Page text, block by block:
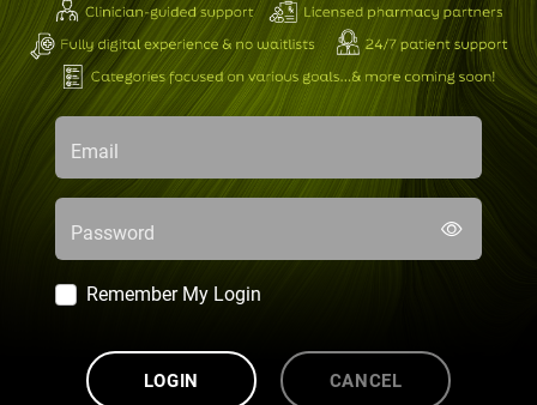
Email
Password
Remember My Login
LOGIN CANCEL